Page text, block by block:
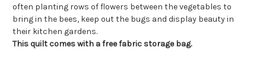
often planting rows of flowers between the vegetables to
bring in the bees, keep out the bugs and display beauty in
their kitchen gardens.
This quilt comes with a free fabric storage bag.